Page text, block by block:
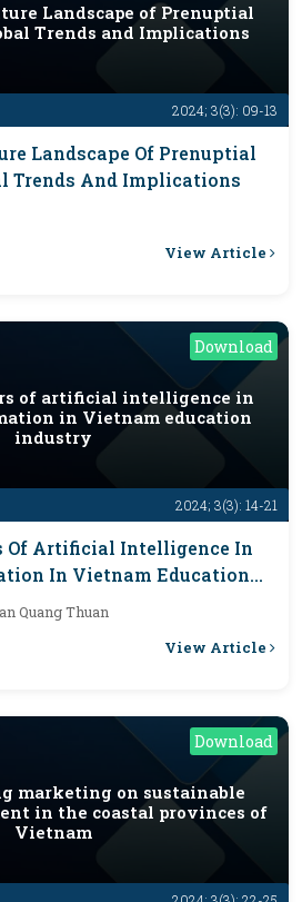
2024; 3(3): 09-13
Landscape of Prenuptial
Trends and Implications
Landscape Of Prenuptial
Trends And Implications
View Article
Download
2024; 3(3): 14-21
of artificial intelligence in
in Vietnam education
industry
Of Artificial Intelligence In
In Vietnam Education
Quang Thuan
View Article
Download
marketing on sustainable
in the coastal provinces of
Vietnam